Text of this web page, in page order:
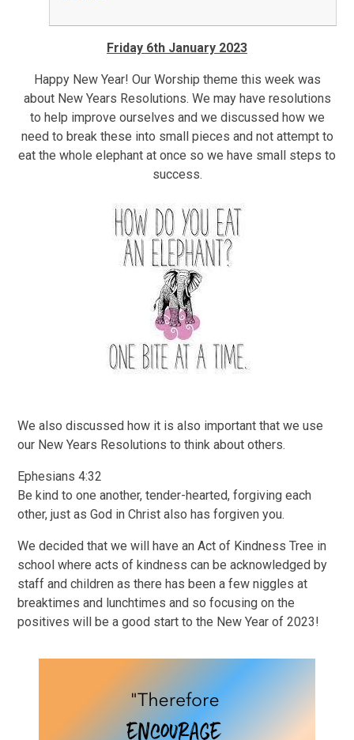
Friday 6th January 2023
Happy New Year! Our Worship theme this week was
about New Years Resolutions. We may have resolutions
to help improve ourselves and we discussed how we
need to break these into small pieces and not attempt to
eat the whole elephant at once so we have small steps to
success.
We also discussed how it is also important that we use
our New Years Resolutions to think about others.
Ephesians 4:32
Be kind to one another, tender-hearted, forgiving each
other, just as God in Christ also has forgiven you.
We decided that we will have an Act of Kindness Tree in
school where acts of kindness can be acknowledged by
staff and children as there has been a few niggles at
breaktimes and lunchtimes and so focusing on the
positives will be a good start to the New Year of 2023!